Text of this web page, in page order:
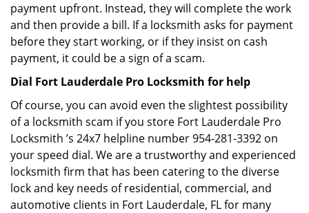
payment upfront. Instead, they will complete the work
and then provide a bill. If a locksmith asks for payment
before they start working, or if they insist on cash
payment, it could be a sign of a scam.
Dial Fort Lauderdale Pro Locksmith for help
Of course, you can avoid even the slightest possibility
of a locksmith scam if you store Fort Lauderdale Pro
Locksmith ’s 24x7 helpline number 954-281-3392 on
your speed dial. We are a trustworthy and experienced
locksmith firm that has been catering to the diverse
lock and key needs of residential, commercial, and
automotive clients in Fort Lauderdale, FL for many